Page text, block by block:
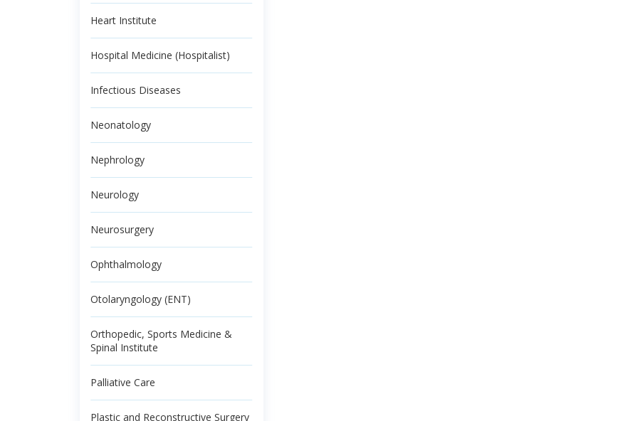
Heart Institute
Hospital Medicine (Hospitalist)
Infectious Diseases
Neonatology
Nephrology
Neurology
Neurosurgery
Ophthalmology
Otolaryngology (ENT)
Orthopedic, Sports Medicine &
Spinal Institute
Palliative Care
Plastic and Reconstructive Surgery